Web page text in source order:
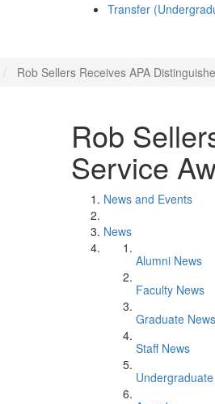
Transfer
Rob Sellers Receives APA
Rob
Service
News and Events
News
Alumni News
Faculty News
Graduate News
Staff News